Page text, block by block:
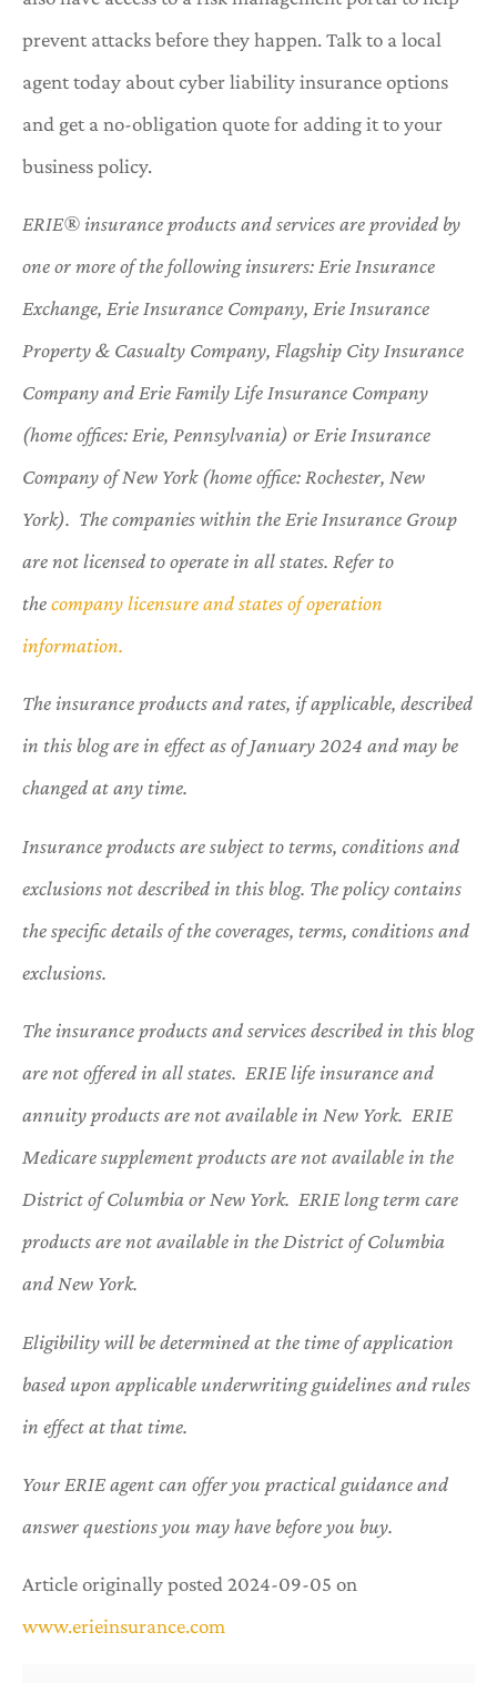
prevent attacks before they happen. Talk to a local
agent today about cyber liability insurance options
and get a no-obligation quote for adding it to your
business policy.
ERIE® insurance products and services are provided by
one or more of the following insurers: Erie Insurance
Exchange, Erie Insurance Company, Erie Insurance
Property & Casualty Company, Flagship City Insurance
Company and Erie Family Life Insurance Company
(home offices: Erie, Pennsylvania) or Erie Insurance
Company of New York (home office: Rochester, New
York). The companies within the Erie Insurance Group
are not licensed to operate in all states. Refer to
thecompany licensure and states of operation
information.
The insurance products and rates, if applicable, described
in this blog are in effect as of January 2024 and may be
changed at any time.
Insurance products are subject to terms, conditions and
exclusions not described in this blog. The policy contains
the specific details of the coverages, terms, conditions and
exclusions.
The insurance products and services described in this blog
are not offered in all states. ERIE life insurance and
annuity products are not available in New York. ERIE
Medicare supplement products are not available in the
District of Columbia or New York. ERIE long term care
products are not available in the District of Columbia
and New York.
Eligibility will be determined at the time of application
based upon applicable underwriting guidelines and rules
in effect at that time.
Your ERIE agent can offer you practical guidance and
answer questions you may have before you buy.
Article originally posted2024-09-05 on
www.erieinsurance.com